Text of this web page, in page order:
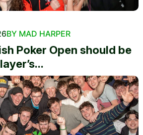
BY MAD HARPER
Poker Open should be